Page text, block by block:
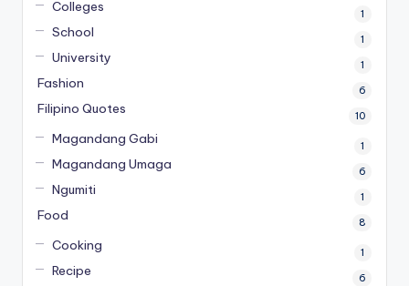
Colleges 1
School 1
University 1
Fashion 6
Filipino Quotes 10
Magandang Gabi 1
Magandang Umaga 6
Ngumiti 1
Food 8
Cooking 1
Recipe 6